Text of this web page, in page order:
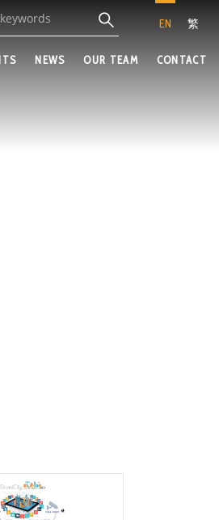
EN 繁
NEWS OUR TEAM CONTACT